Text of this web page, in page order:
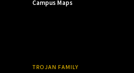
Campus Maps
TROJAN FAMILY